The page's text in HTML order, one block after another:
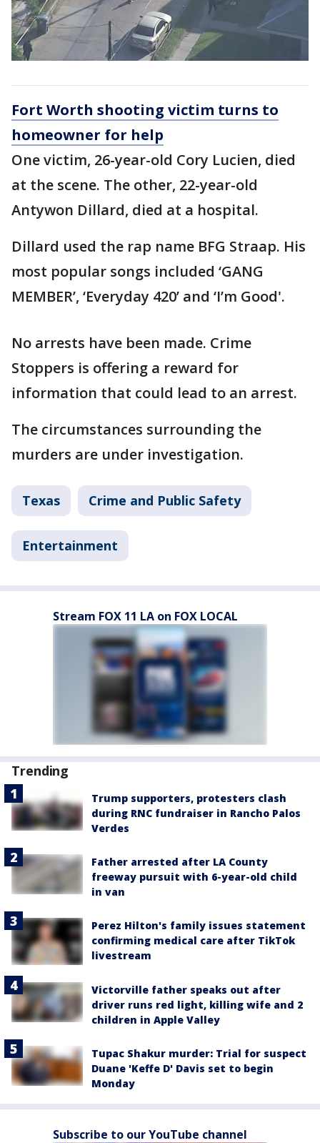
Fort Worth shooting victim turns to
homeowner for help
One victim, 26-year-old Cory Lucien, died
at the scene. The other, 22-year-old
Antywon Dillard, died at a hospital.
Dillard used the rap name BFG Straap. His
most popular songs included ‘GANG
MEMBER’, ‘Everyday 420’ and ‘I’m Good'.
No arrests have been made. Crime
Stoppers is offering a reward for
information that could lead to an arrest.
The circumstances surrounding the
murders are under investigation.
Texas Crime and Public Safety
Entertainment
Stream FOX 11 LA on FOX LOCAL
Trending
Trump supporters, protesters clash
during RNC fundraiser in Rancho Palos
Verdes
Father arrested after LA County
freeway pursuit with 6-year-old child
in van
Perez Hilton's family issues statement
confirming medical care after TikTok
livestream
Victorville father speaks out after
driver runs red light, killing wife and 2
children in Apple Valley
Tupac Shakur murder: Trial for suspect
Duane 'Keffe D' Davis set to begin
Monday
Subscribe to our YouTube channel